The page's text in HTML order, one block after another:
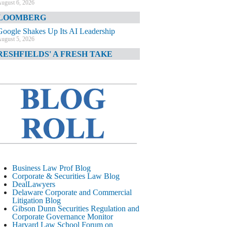
6, 2026
Shakes Up Its AI Leadership
5, 2026
A FRESH TAKE
TIMES
JPMorgan Poaches BofA M&A Banker
DIARY
AI-Related Class Actions Piling Up
CORPORATE &
LITIGATION BLOG
Delaware Offers Faster Corporate Filings
Services Than Texas
August 5, 2026
STREET JOURNAL
Business Law Prof Blog
Corporate & Securities Law Blog
DealLawyers
Delaware Corporate and Commercial
Litigation Blog
Gibson Dunn Securities Regulation and
Corporate Governance Monitor
Harvard Law School Forum on